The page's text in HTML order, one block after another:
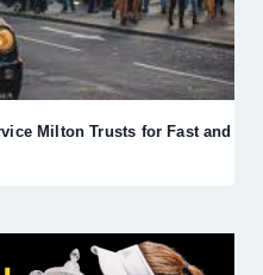
Milton Trusts for Fast and